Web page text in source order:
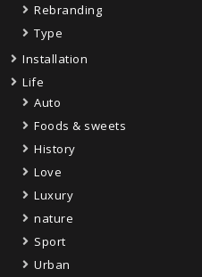
Rebranding
Type
Installation
Life
Auto
Foods & sweets
History
Love
Luxury
nature
Sport
Urban